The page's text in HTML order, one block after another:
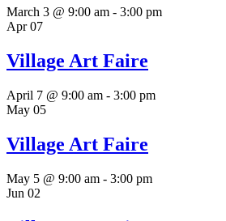
March 3 @ 9:00 am - 3:00 pm
Apr07
Village Art Faire
April 7 @ 9:00 am - 3:00 pm
May 05
Village Art Faire
May 5 @ 9:00 am - 3:00 pm
Jun 02